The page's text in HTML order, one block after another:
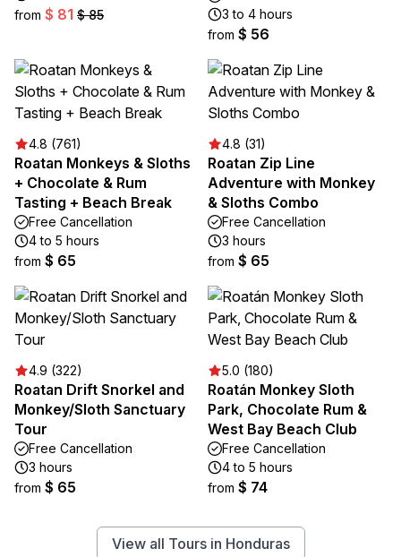
from $ 81 $ 85
3 to 4 hours
from $ 56
4.8 (761)
Roatan Monkeys & Sloths
+ Chocolate & Rum
Tasting + Beach Break
Free Cancellation
4 to 5 hours
from $ 65
4.8 (31)
Roatan Zip Line
Adventure with Monkey
& Sloths Combo
Free Cancellation
3 hours
from $ 65
4.9 (322)
Roatan Drift Snorkel and
Monkey/Sloth Sanctuary
Tour
Free Cancellation
3 hours
from $ 65
5.0 (180)
Roatán Monkey Sloth
Park, Chocolate Rum &
West Bay Beach Club
Free Cancellation
4 to 5 hours
from $ 74
View all Tours in Honduras